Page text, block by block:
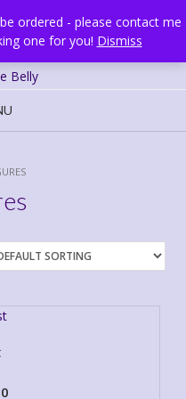
ordered - please contact me
one for you! Dismiss
UK